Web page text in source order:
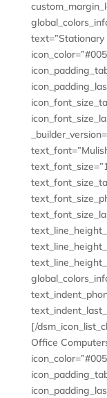
text=”Stationary
[/
Office